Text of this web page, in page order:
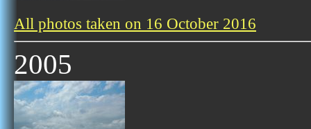
All photos taken on 16 October 2016
2005